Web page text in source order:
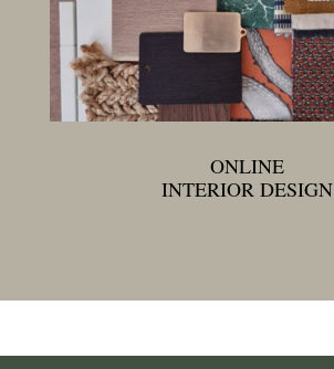
ONLINE
INTERIOR DESIGN